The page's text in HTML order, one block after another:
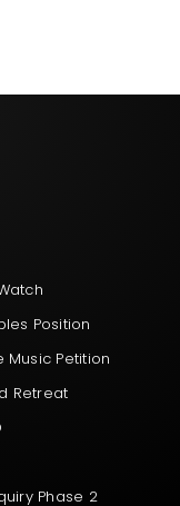
Position
Music Petition
Retreat
Phase 2